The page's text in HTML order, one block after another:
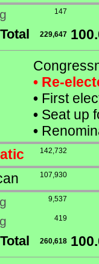
147
Total 229,647
• Re-
•First
•Seat up
•
142,732
107,930
9,537
419
Total 260,618